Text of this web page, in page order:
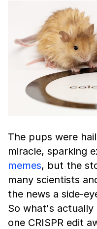
The pups were
miracle, sparking
memes, but the
many scientists
the news a side-
So what's actually
one CRISPR edit